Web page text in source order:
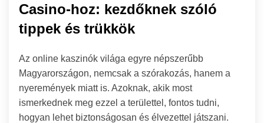
Casino-hoz: kezdőknek szóló
tippek és trükkök
Az online kaszinók világa egyre népszerűbb
Magyarországon, nemcsak a szórakozás, hanem a
nyeremények miatt is. Azoknak, akik most
ismerkednek meg ezzel a területtel, fontos tudni,
hogyan lehet biztonságosan és élvezettel játszani.